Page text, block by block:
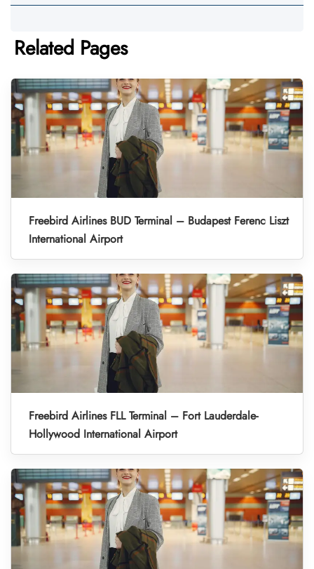
Related Pages
Freebird Airlines BUD Terminal – Budapest Ferenc Liszt
International Airport
Freebird Airlines FLL Terminal – Fort Lauderdale-
Hollywood International Airport